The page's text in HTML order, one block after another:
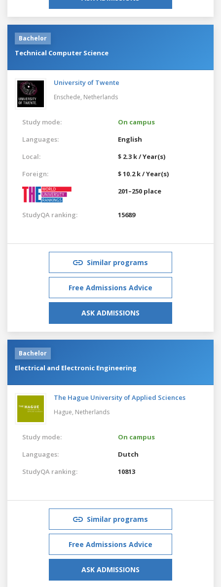
Bachelor
Technical Computer Science
University of Twente
Enschede, Netherlands
Study mode:
On campus
Languages:
English
Local:
$ 2.3 k / Year(s)
Foreign:
$ 10.2 k / Year(s)
201–250 place
StudyQA ranking: 15689
Similar programs
Free Admissions Advice
ASK ADMISSIONS
Bachelor
Electrical and Electronic Engineering
The Hague University of Applied Sciences
Hague, Netherlands
Study mode:
On campus
Languages:
Dutch
StudyQA ranking:
10813
Similar programs
Free Admissions Advice
ASK ADMISSIONS